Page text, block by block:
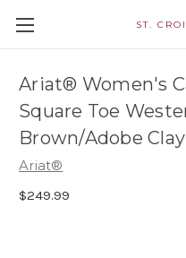
ST.
Ariat® Women's
Square Toe
Brown/Adobe Clay
Ariat®
$249.99